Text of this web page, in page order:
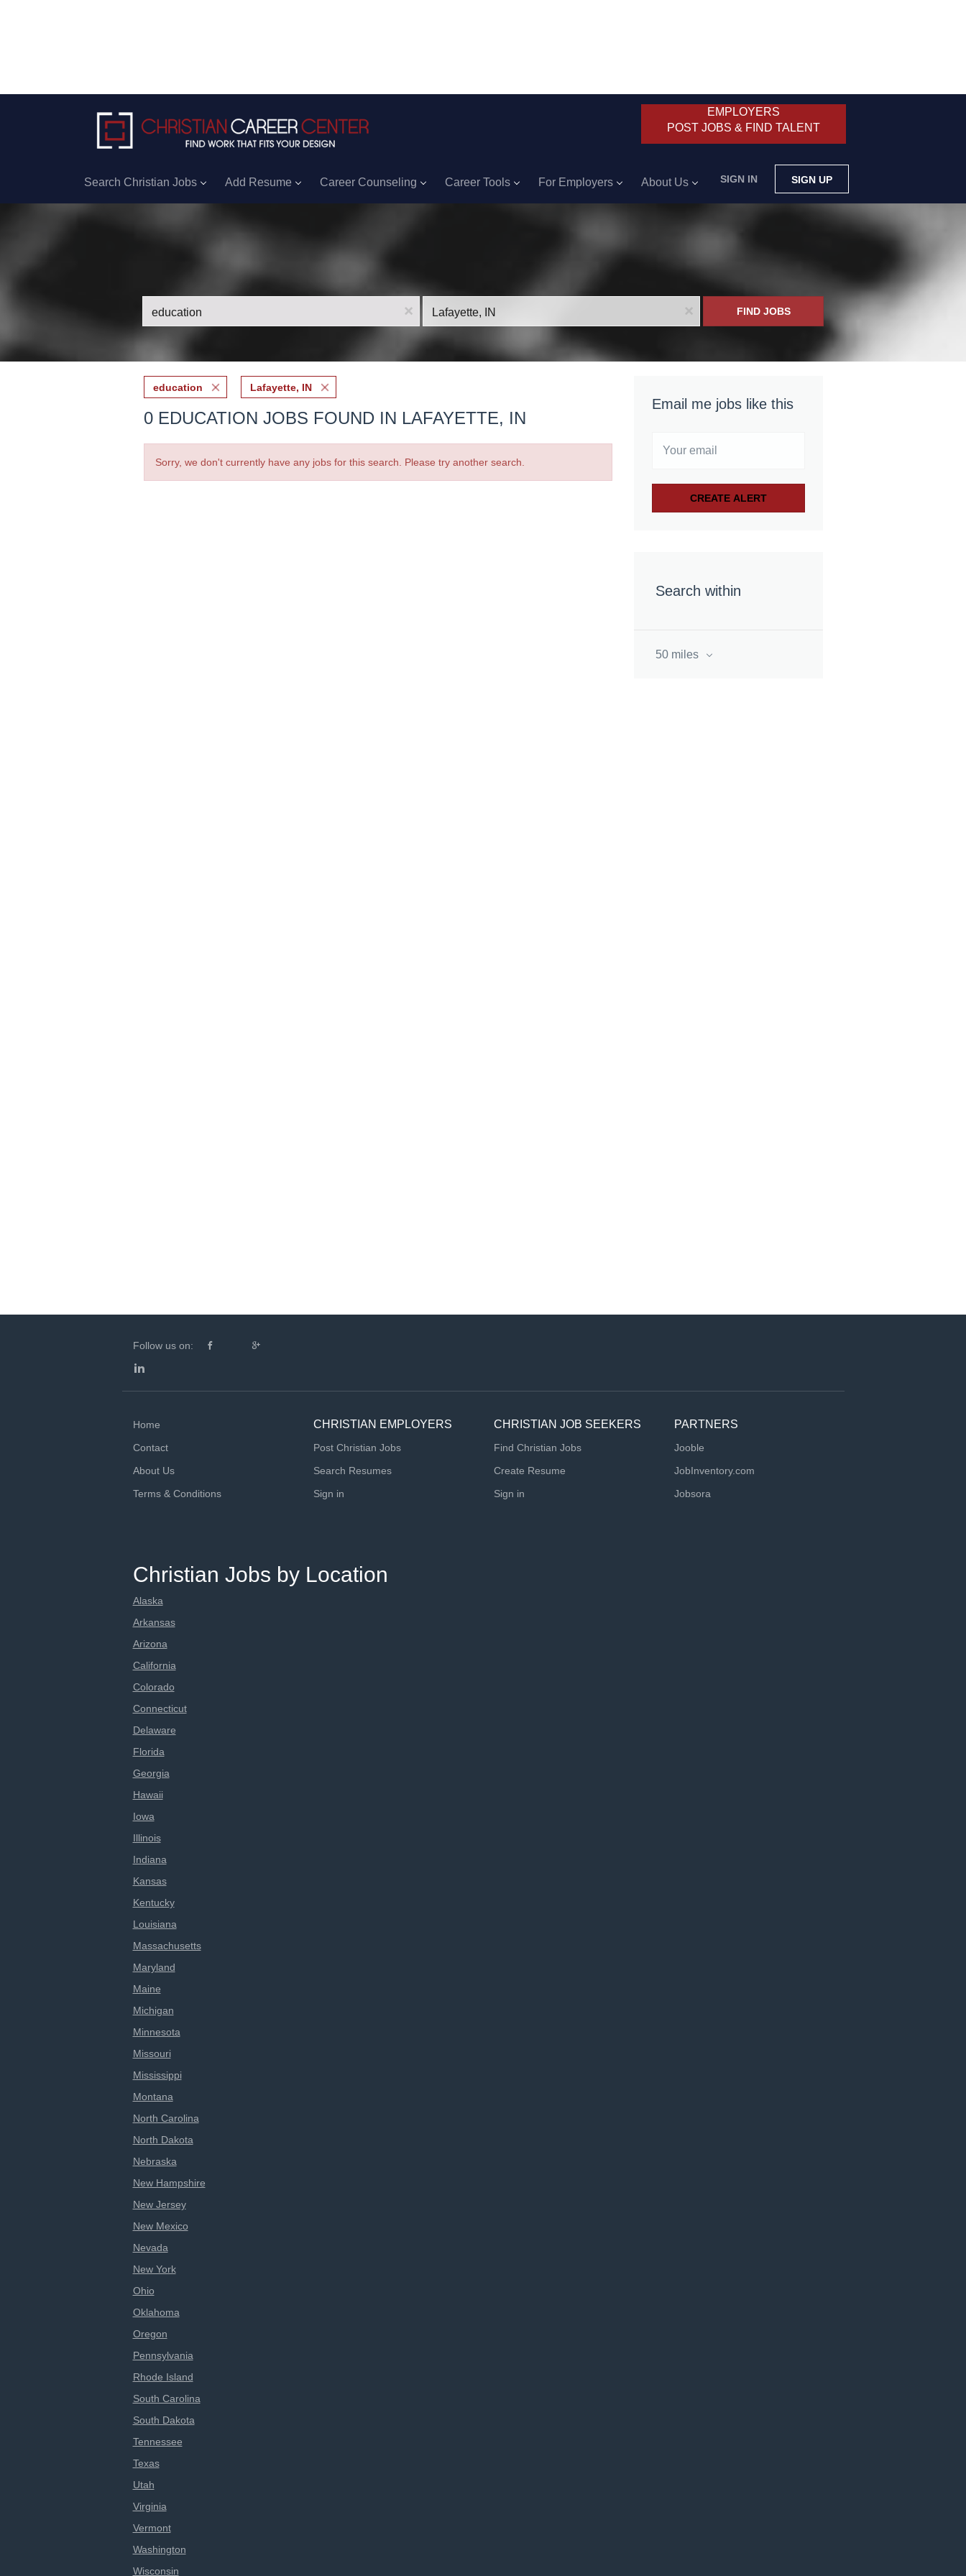
EMPLOYERS
POST JOBS & FIND TALENT
SIGN IN SIGN UP
Search Christian Jobs Add Resume Career Counseling Career Tools For Employers About Us
x x FIND JOBS
Email me jobs like this
Search within
50 miles
education Lafayette, IN
0 EDUCATION JOBS FOUND IN LAFAYETTE, IN
Sorry, we don't currently have any jobs for this search. Please try another search.
Follow us on:
Home
Contact
About Us
Terms & Conditions
CHRISTIAN EMPLOYERS
Post Christian Jobs
Search Resumes
Sign in
CHRISTIAN JOB SEEKERS
Find Christian Jobs
Create Resume
Sign in
PARTNERS
Jooble
JobInventory.com
Jobsora
Christian Jobs by Location
Alaska
Arkansas
Arizona
California
Colorado
Connecticut
Delaware
Florida
Georgia
Hawaii
Iowa
Illinois
Indiana
Kansas
Kentucky
Louisiana
Massachusetts
Maryland
Maine
Michigan
Minnesota
Missouri
Mississippi
Montana
North Carolina
North Dakota
Nebraska
New Hampshire
New Jersey
New Mexico
Nevada
New York
Ohio
Oklahoma
Oregon
Pennsylvania
Rhode Island
South Carolina
South Dakota
Tennessee
Texas
Utah
Virginia
Vermont
Washington
Wisconsin